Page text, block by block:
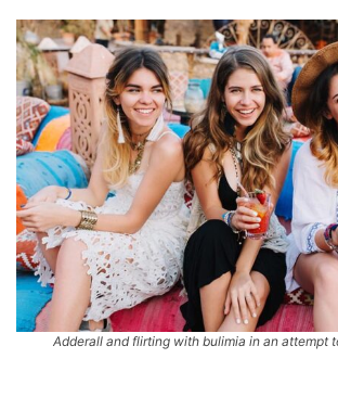
Adderall and flirting with bulimia in an attempt